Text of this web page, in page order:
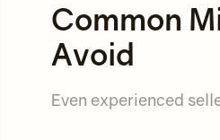
Common
Avoid
Even experienced